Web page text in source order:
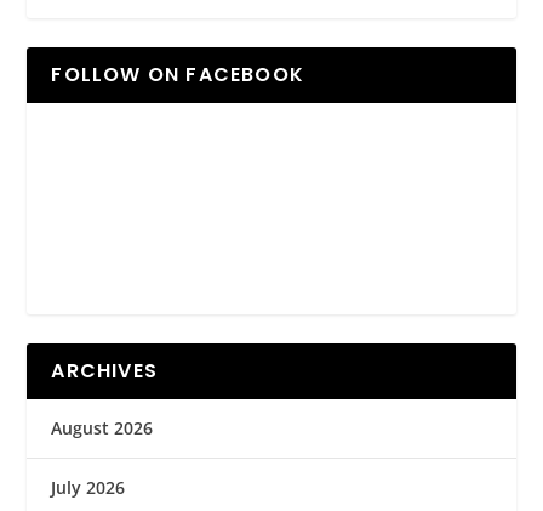
FOLLOW ON FACEBOOK
ARCHIVES
August 2026
July 2026